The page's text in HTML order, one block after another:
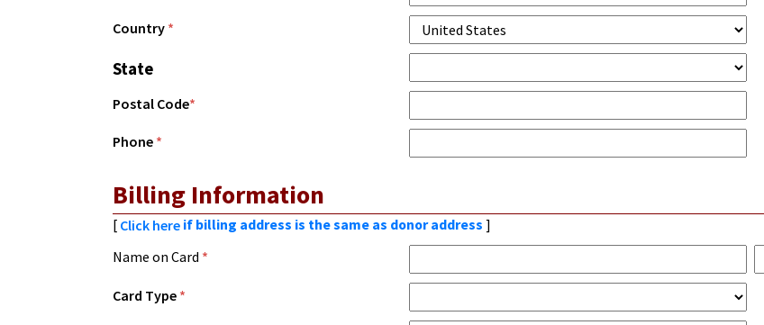
Country *
State
Postal Code*
Phone *
Billing Information
[ Click here if billing address is the same as donor address ]
Name on Card *
Card Type *